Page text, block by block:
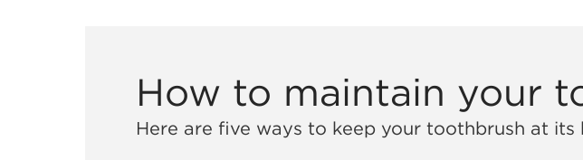
How to maintain your
Here are five ways to keep your toothbrush at its